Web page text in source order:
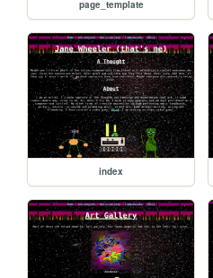
page_template
index